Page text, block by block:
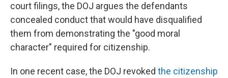
court filings, the DOJ argues the defendants
concealed conduct that would have disqualified
them from demonstrating the "good moral
character" required for citizenship.
In one recent case, the DOJ revoked the citizenship